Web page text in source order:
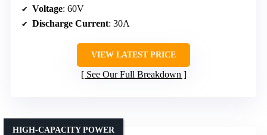
Voltage: 60V
Discharge Current: 30A
VIEW LATEST PRICE
See Our Full Breakdown
HIGH-CAPACITY POWER